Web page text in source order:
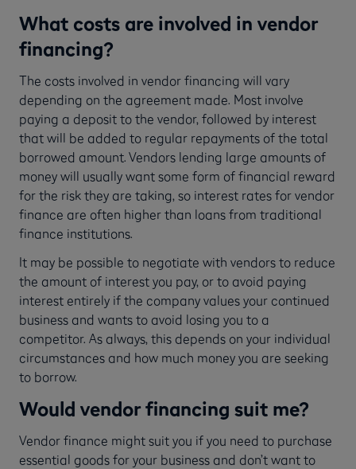
What costs are involved in vendor
financing?
The costs involved in vendor financing will vary
depending on the agreement made. Most involve
paying a deposit to the vendor, followed by interest
that will be added to regular repayments of the total
borrowed amount. Vendors lending large amounts of
money will usually want some form of financial reward
for the risk they are taking, so interest rates for vendor
finance are often higher than loans from traditional
finance institutions.
It may be possible to negotiate with vendors to reduce
the amount of interest you pay, or to avoid paying
interest entirely if the company values your continued
business and wants to avoid losing you to a
competitor. As always, this depends on your individual
circumstances and how much money you are seeking
to borrow.
Would vendor financing suit me?
Vendor finance might suit you if you need to purchase
essential goods for your business and don’t want to